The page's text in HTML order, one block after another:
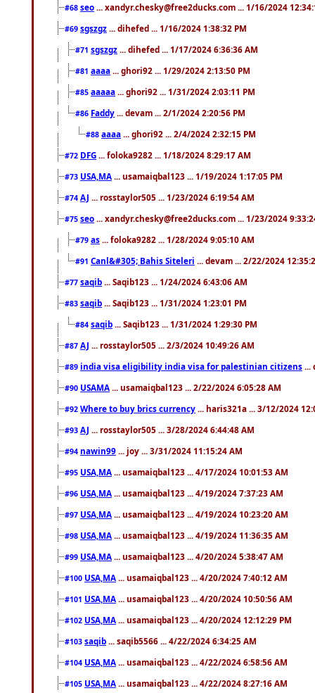
#68 seo ... xandyr.chesky@free2ducks.com ... 1/16/2024
#69 sgszgz ... dihefed ... 1/16/2024 1:38:32 PM
#71 sgszgz ... dihefed ... 1/17/2024 6:36:36 AM
#81 aaaa ... ghori92 ... 1/29/2024 2:13:50 PM
#85 aaaaa ... ghori92 ... 1/31/2024 2:03:11 PM
#86 Faddy ... devam ... 2/1/2024 2:20:56 PM
#88 aaaa ... ghori92 ... 2/4/2024 2:32:15 PM
#72 DFG ... foloka9282 ... 1/18/2024 8:29:17 AM
#73 USA,MA ... usamaiqbal123 ... 1/19/2024 1:17:05 PM
#74 AJ ... rosstaylor505 ... 1/23/2024 6:19:54 AM
#75 seo ... xandyr.chesky@free2ducks.com ... 1/23/2024
#79 as ... foloka9282 ... 1/28/2024 9:05:10 AM
#91 Canl&#305; Bahis Siteleri ... devam ... 2/22/2024
#77 saqib ... Saqib123 ... 1/24/2024 6:43:06 AM
#83 saqib ... Saqib123 ... 1/31/2024 1:23:01 PM
#84 saqib ... Saqib123 ... 1/31/2024 1:29:30 PM
#87 AJ ... rosstaylor505 ... 2/3/2024 10:49:26 AM
#89 india visa eligibility india visa for palestinian citizens ...
#90 USAMA ... usamaiqbal123 ... 2/22/2024 6:05:28 AM
#92 Where to buy brics currency ... haris321a ... 3/12/2024
#93 AJ ... rosstaylor505 ... 3/28/2024 6:44:48 AM
#94 nawin99 ... joy ... 3/31/2024 11:15:24 AM
#95 USA,MA ... usamaiqbal123 ... 4/17/2024 10:01:53 AM
#96 USA,MA ... usamaiqbal123 ... 4/19/2024 7:37:23 AM
#97 USA,MA ... usamaiqbal123 ... 4/19/2024 10:23:20 AM
#98 USA,MA ... usamaiqbal123 ... 4/19/2024 11:36:35 AM
#99 USA,MA ... usamaiqbal123 ... 4/20/2024 5:38:47 AM
#100 USA,MA ... usamaiqbal123 ... 4/20/2024 7:40:12 AM
#101 USA,MA ... usamaiqbal123 ... 4/20/2024 10:50:56 AM
#102 USA,MA ... usamaiqbal123 ... 4/20/2024 12:12:29 PM
#103 saqib ... saqib5566 ... 4/22/2024 6:34:25 AM
#104 USA,MA ... usamaiqbal123 ... 4/22/2024 6:58:56 AM
#105 USA,MA ... usamaiqbal123 ... 4/22/2024 8:27:16 AM